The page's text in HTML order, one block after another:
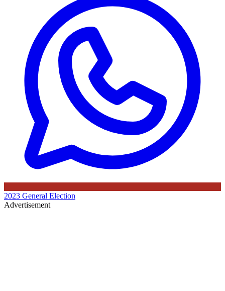
2023 General Election
Advertisement